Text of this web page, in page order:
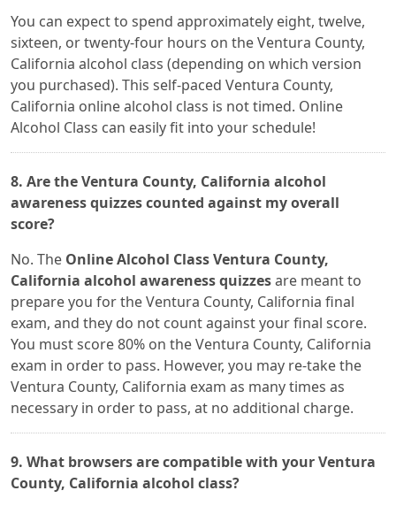
You can expect to spend approximately eight, twelve,
sixteen, or twenty-four hours on the Ventura County,
California alcohol class (depending on which version
you purchased). This self-paced Ventura County,
California online alcohol class is not timed. Online
Alcohol Class can easily fit into your schedule!
8. Are the Ventura County, California alcohol
awareness quizzes counted against my overall
score?
No. The Online Alcohol Class Ventura County,
California alcohol awareness quizzesare meant to
prepare you for the Ventura County, California final
exam, and they do not count against your final score.
You must score 80% on the Ventura County, California
exam in order to pass. However, you may re-take the
Ventura County, California exam as many times as
necessary in order to pass, at no additional charge.
9. What browsers are compatible with your Ventura
County, California alcohol class?